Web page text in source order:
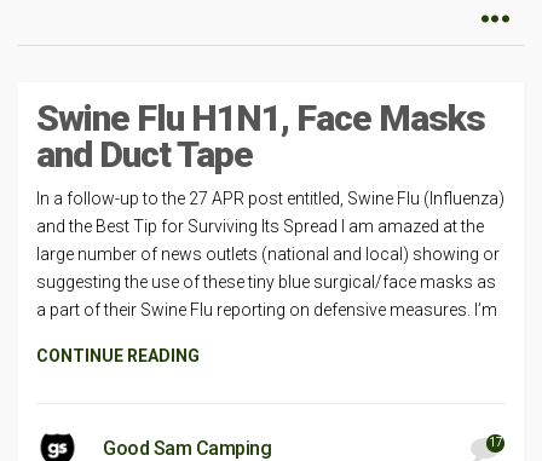
Swine Flu H1N1, Face Masks
and Duct Tape
In a follow-up to the 27 APR post entitled, Swine Flu (Influenza)
and the Best Tip for Surviving Its Spread I am amazed at the
large number of news outlets (national and local) showing or
suggesting the use of these tiny blue surgical/face masks as
a part of their Swine Flu reporting on defensive measures. I’m
CONTINUE READING
Good Sam Camping 17